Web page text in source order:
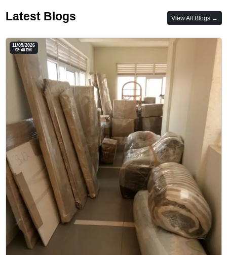
Latest Blogs View All Blogs →
11/05/2026
05:46 PM